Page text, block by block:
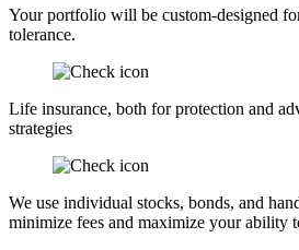
Your portfolio will be custom-designed
tolerance.
Life insurance, both for protection and
strategies
We use individual stocks, bonds, and
minimize fees and maximize your ability